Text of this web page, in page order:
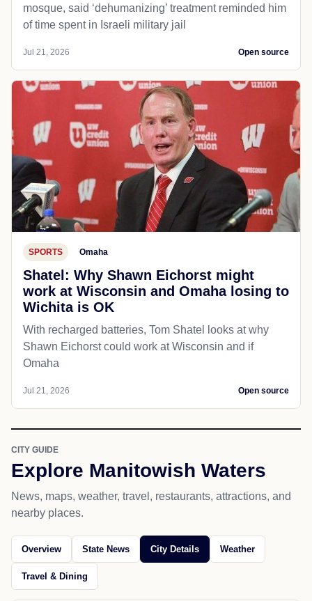
mosque, said ‘dehumanizing’ treatment reminded him
of time spent in Israeli military jail
Jul 21, 2026 Open source
SPORTS Omaha
Shatel: Why Shawn Eichorst might
work at Wisconsin and Omaha losing to
Wichita is OK
With recharged batteries, Tom Shatel looks at why
Shawn Eichorst could work at Wisconsin and if
Omaha
Jul 21, 2026 Open source
CITY GUIDE
Explore Manitowish Waters
News, maps, weather, travel, restaurants, attractions, and
nearby places.
Overview State News City Details Weather
Travel & Dining